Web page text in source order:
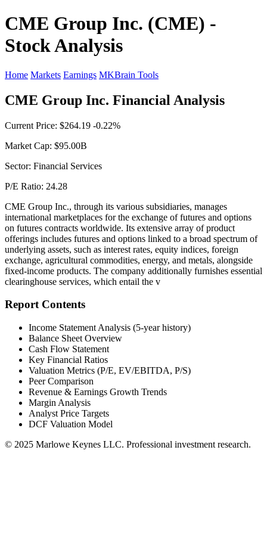
CME Group Inc. (CME) -
Stock Analysis
Home Markets Earnings MKBrain Tools
CME Group Inc. Financial Analysis
Current Price: $264.19 -0.22%
Market Cap: $95.00B
Sector: Financial Services
P/E Ratio: 24.28
CME Group Inc., through its various subsidiaries, manages
international marketplaces for the exchange of futures and options
on futures contracts worldwide. Its extensive array of product
offerings includes futures and options linked to a broad spectrum of
underlying assets, such as interest rates, equity indices, foreign
exchange, agricultural commodities, energy, and metals, alongside
fixed-income products. The company additionally furnishes essential
clearinghouse services, which entail the v
Report Contents
Income Statement Analysis (5-year history)
Balance Sheet Overview
Cash Flow Statement
Key Financial Ratios
Valuation Metrics (P/E, EV/EBITDA, P/S)
Peer Comparison
Revenue & Earnings Growth Trends
Margin Analysis
Analyst Price Targets
DCF Valuation Model
© 2025 Marlowe Keynes LLC. Professional investment research.